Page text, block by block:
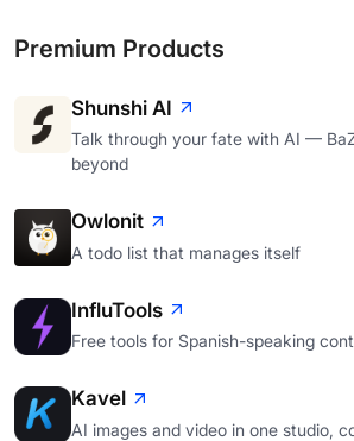
Premium Products
Shunshi AI
Talk through your fate with AI —
beyond
Owlonit
A todo list that manages itself
InfluTools
Free tools for Spanish-speaking
Kavel
AI images and video in one studio,